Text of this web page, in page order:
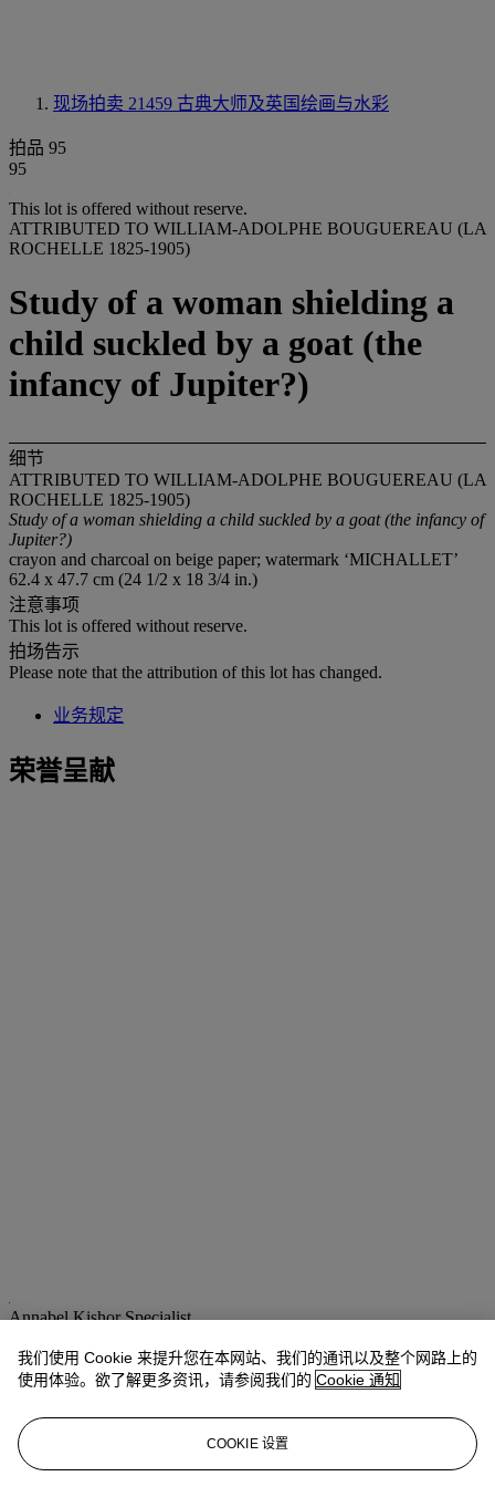
现场拍卖 21459 古典大师及英国绘画与水彩
拍品 95
95
This lot is offered without reserve.
ATTRIBUTED TO WILLIAM-ADOLPHE BOUGUEREAU (LA
ROCHELLE 1825-1905)
Study of a woman shielding a
child suckled by a goat (the
infancy of Jupiter?)
细节
ATTRIBUTED TO WILLIAM-ADOLPHE BOUGUEREAU (LA
ROCHELLE 1825-1905)
Study of a woman shielding a child suckled by a goat (the infancy of
Jupiter?)
crayon and charcoal on beige paper; watermark ‘MICHALLET’
62.4 x 47.7 cm (24 1/2 x 18 3/4 in.)
注意事项
This lot is offered without reserve.
拍场告示
Please note that the attribution of this lot has changed.
业务规定
荣誉呈献
Annabel KishorSpecialist
拍品专文
Although no painting of this subject by Bouguereau is known, it is
very probable that this sketch illustrates the theme inspired by Greek
我们使用 Cookie 来提升您在本网站、我们的通讯以及整个网路上的
使用体验。欲了解更多资讯，请参阅我们的 Cookie 通知
COOKIE 设置